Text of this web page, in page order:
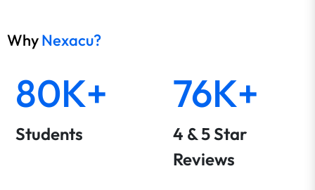
WhyNexacu?
80K+
Students
76K+
4 & 5 Star
Reviews